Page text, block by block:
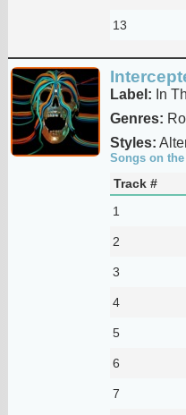
13
Label: In
Genres:
Styles:
Songs on
Track #
1
2
3
4
5
6
7